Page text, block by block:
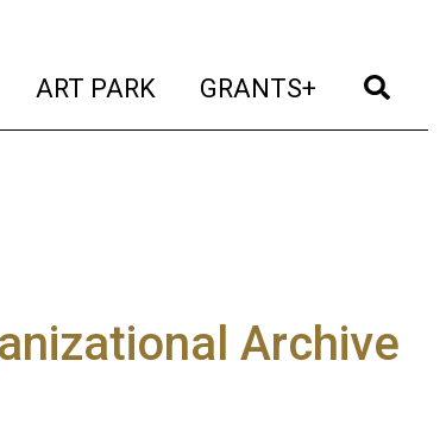
(current)
ART PARK (current)
GRANTS+ (current)
Archive